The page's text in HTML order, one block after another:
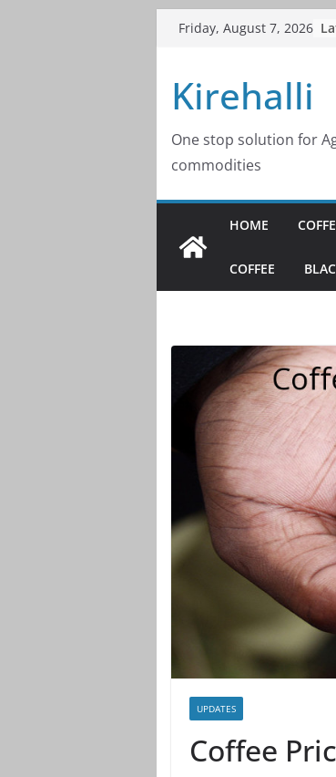
SkipFriday, August 7, 2026
Kirehalli
One stop solution for
commodities
HOME
COFFEE
UPDATES
Coffee